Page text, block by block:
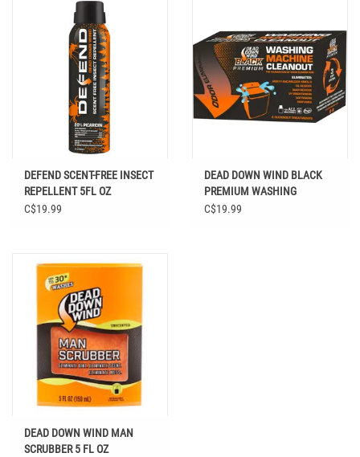
DEFEND SCENT-FREE INSECT
REPELLENT 5FL OZ
C$19.99
DEAD DOWN WIND BLACK
PREMIUM WASHING
MACHINE CLEANOUT 6PK
C$19.99
DEAD DOWN WIND MAN
SCRUBBER 5 FL OZ